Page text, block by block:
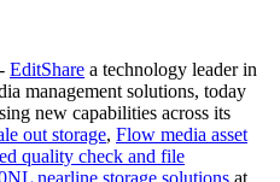
- EditShare a technology leader in
management solutions, today
new capabilities across its
out storage, Flow media asset
quality check and file
nearline storage solutions at